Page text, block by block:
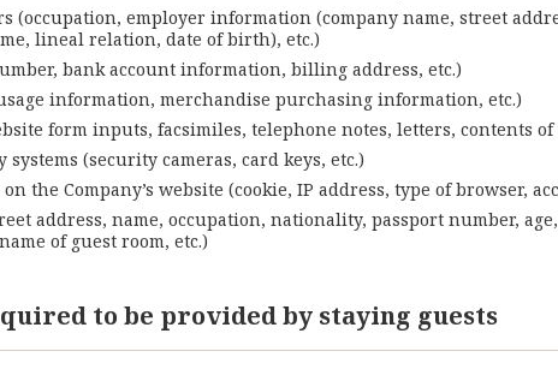
(occupation, employer information (company name, street
lineal relation, date of birth), etc.)
bank account information, billing address, etc.)
information, merchandise purchasing information, etc.)
form inputs, facsimiles, telephone notes, letters, contents
(security cameras, card keys, etc.)
the Company’s website (cookie, IP address, type of browser,
address, name, occupation, nationality, passport number,
of guest room, etc.)
to be provided by staying guests